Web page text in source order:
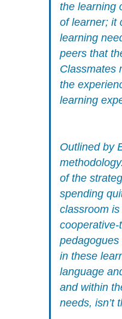
the learning
of learner; it
learning
peers that
Classmates
the
learning
Outlined by
of the
spending
classroom
in these
language
and within
needs, isn’t